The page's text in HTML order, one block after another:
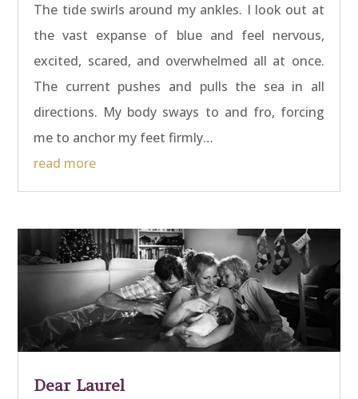
The tide swirls around my ankles. I look out at
the vast expanse of blue and feel nervous,
excited, scared, and overwhelmed all at once.
The current pushes and pulls the sea in all
directions. My body sways to and fro, forcing
me to anchor my feet firmly…
read more
Dear Laurel